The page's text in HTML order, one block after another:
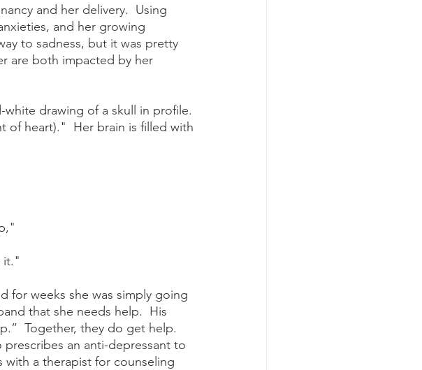
and her growing
to sadness, but it was pretty
are both impacted by her
of heart)."  Her brain is filled with
it."
for weeks she was simply going
that she needs help.  His
Together, they do get help.
an anti-depressant to
with a therapist for counseling